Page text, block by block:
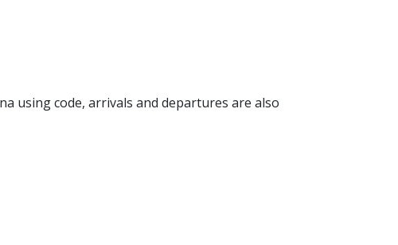
using code, arrivals and departures are also